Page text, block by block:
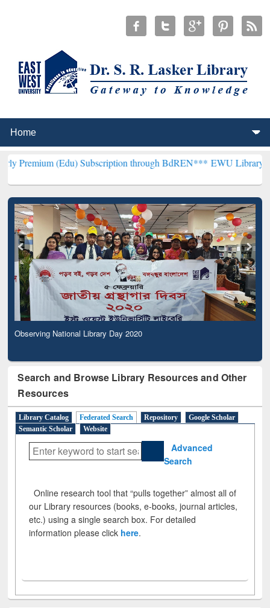
(Edu) Subscription through BdREN*** EWU Library will
Observing National Library Day 2020
Search and Browse Library Resources and Other
Resources
Library Catalog Federated Search Repository
Google Scholar
Semantic Scholar
Website
Advanced
Search
Online research tool that “pulls together” almost all of
our Library resources (books, e-books, journal articles,
etc.) using a single search box. For detailed
information please click here.